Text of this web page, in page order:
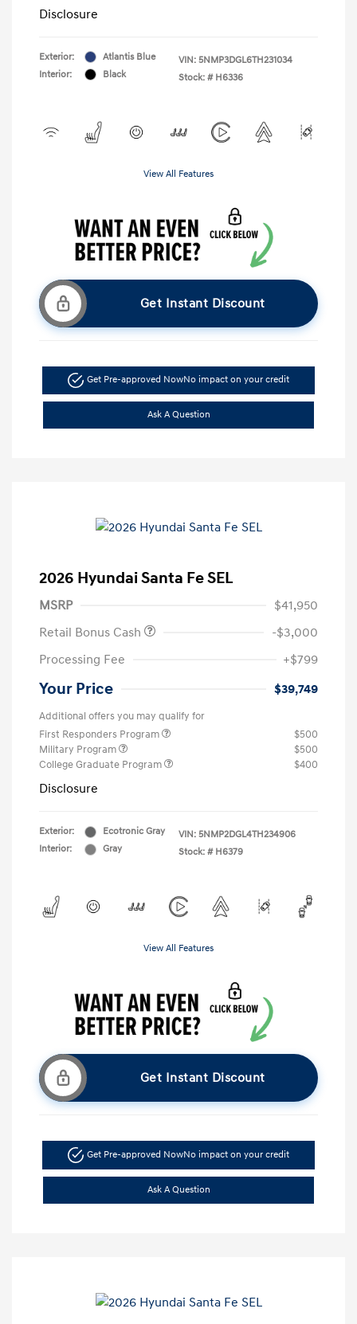
Disclosure
Exterior:
Atlantis Blue
Interior:
Black
VIN: 5NMP3DGL6TH231034
Stock: # H6336
View All Features
Get Instant Discount
Get Pre-approved NowNo impact on your credit
Ask A Question
2026 Hyundai Santa Fe SEL
MSRP
$41,950
Retail Bonus Cash
-$3,000
Processing Fee
+$799
Your Price $39,749
Additional offers you may qualify for
First Responders Program
$500
Military Program
$500
College Graduate Program
$400
Disclosure
Exterior:
Ecotronic Gray
Interior:
Gray
VIN: 5NMP2DGL4TH234906
Stock: # H6379
View All Features
Get Instant Discount
Get Pre-approved NowNo impact on your credit
Ask A Question